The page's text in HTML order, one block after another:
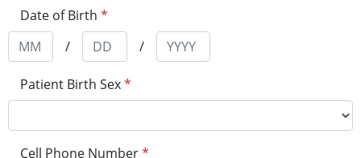
Date of Birth *
/
/
Patient Birth Sex*
Cell Phone Number*